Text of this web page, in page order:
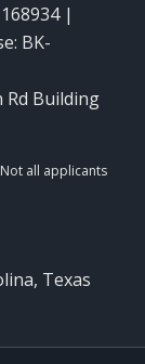
|
BK-
Rd Building
Texas